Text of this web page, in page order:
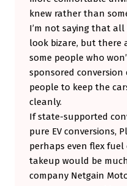
knew rather than
I’m not saying that
look bizare, but there
some people who
sponsored
people to keep the
cleanly.
If state-supported
pure EV conversions,
perhaps even flex
takeup would be
company Netgain